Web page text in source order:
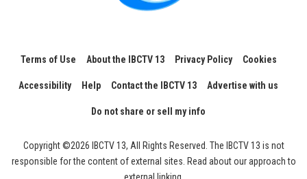
Terms of Use About the IBCTV 13 Privacy Policy Cookies
Accessibility Help Contact the IBCTV 13 Advertise with us
Do not share or sell my info
Copyright ©2026 IBCTV 13, All Rights Reserved. The IBCTV 13 is not
responsible for the content of external sites. Read about our approach to
external linking.